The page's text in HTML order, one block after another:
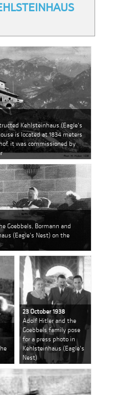
Kehlsteinhaus (Eagle's
is located at 1834 meters
it was commissioned by
Goebbels, Bormann and
(Eagle's Nest) on the
23 October 1938
Adolf Hitler and the
Goebbels family pose
for a press photo in
Kehlsteinhaus (Eagle's
Nest)